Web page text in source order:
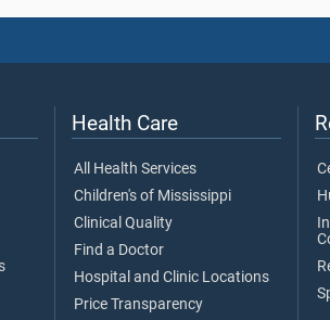
Health Care
All Health Services
Children's of Mississippi
Clinical Quality
Find a Doctor
Hospital and Clinic Locations
Price Transparency